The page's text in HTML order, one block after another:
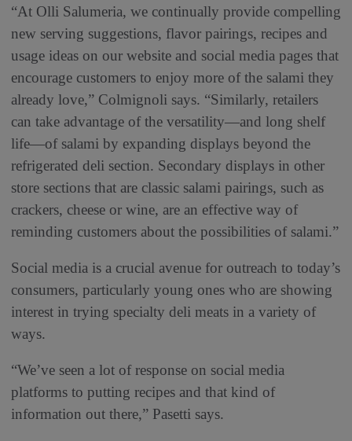
“At Olli Salumeria, we continually provide compelling
new serving suggestions, flavor pairings, recipes and
usage ideas on our website and social media pages that
encourage customers to enjoy more of the salami they
already love,” Colmignoli says. “Similarly, retailers
can take advantage of the versatility—and long shelf
life—of salami by expanding displays beyond the
refrigerated deli section. Secondary displays in other
store sections that are classic salami pairings, such as
crackers, cheese or wine, are an effective way of
reminding customers about the possibilities of salami.”
Social media is a crucial avenue for outreach to today’s
consumers, particularly young ones who are showing
interest in trying specialty deli meats in a variety of
ways.
“We’ve seen a lot of response on social media
platforms to putting recipes and that kind of
information out there,” Pasetti says.